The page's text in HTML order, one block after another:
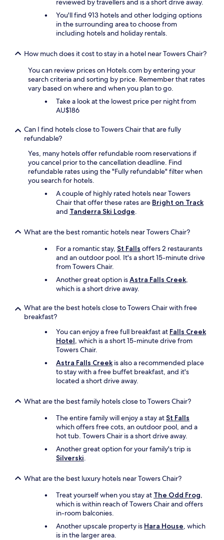
r
t
s
reviewed by travellers and is a short drive away.
You'll find 913 hotels and other lodging options
in the surrounding area to choose from
including hotels and holiday rentals.
How much does it cost to stay in a hotel near Towers Chair?
You can review prices on Hotels.com by entering your
search criteria and sorting by price. Remember that rates
vary based on where and when you plan to go.
Take a look at the lowest price per night from
AU$186
Can I find hotels close to Towers Chair that are fully
refundable?
Yes, many hotels offer refundable room reservations if
you cancel prior to the cancellation deadline. Find
refundable rates using the "Fully refundable" filter when
you search for hotels.
A couple of highly rated hotels near Towers
Chair that offer these rates are Bright on Track
and Tanderra Ski Lodge.
What are the best romantic hotels near Towers Chair?
For a romantic stay, St Falls offers 2 restaurants
and an outdoor pool. It's a short 15-minute drive
from Towers Chair.
Another great option isAstra Falls Creek,
which is a short drive away.
What are the best hotels close to Towers Chair with free
breakfast?
You can enjoy a free full breakfast at Falls Creek
Hotel, which is a short 15-minute drive from
Towers Chair.
Astra Falls Creekis also a recommended place
to stay with a free buffet breakfast, and it's
located a short drive away.
What are the best family hotels close to Towers Chair?
The entire family will enjoy a stay atSt Falls
which offers free cots, an outdoor pool, and a
hot tub. Towers Chair is a short drive away.
Another great option for your family's trip is
Silverski.
What are the best luxury hotels near Towers Chair?
Treat yourself when you stay at The Odd Frog,
which is within reach of Towers Chair and offers
in-room balconies.
Another upscale property is Hara House, which
is in the larger area.